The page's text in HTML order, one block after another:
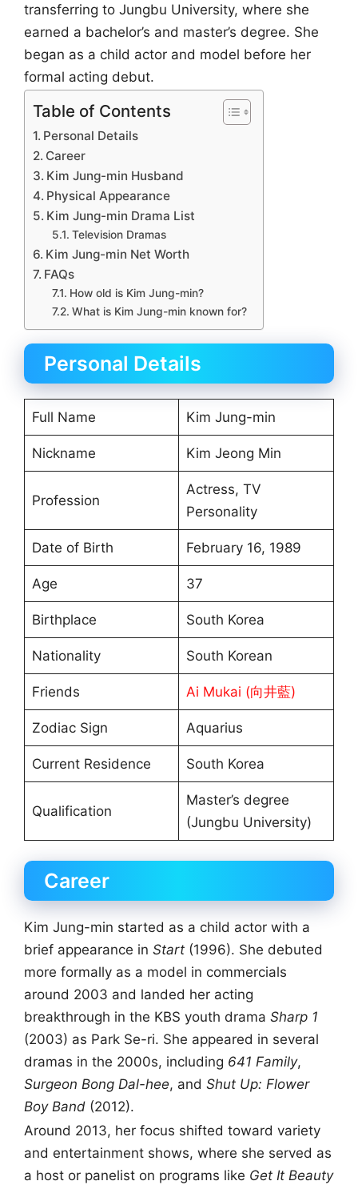
transferring to Jungbu University, where she
earned a bachelor’s and master’s degree. She
began as a child actor and model before her
formal acting debut.
Table of Contents
Personal Details
Career
Kim Jung-min Husband
Physical Appearance
Kim Jung-min Drama List
Television Dramas
Kim Jung-min Net Worth
FAQs
How old is Kim Jung-min?
What is Kim Jung-min known for?
Personal Details
Full Name Kim Jung-min
Nickname Kim Jeong Min
Profession
Actress, TV
Personality
Date of Birth February 16, 1989
Age 37
Birthplace South Korea
Nationality South Korean
Friends Ai Mukai (向井藍)
Zodiac Sign Aquarius
Current Residence South Korea
Qualification
Master’s degree
(Jungbu University)
Career
Kim Jung-min started as a child actor with a
brief appearance in Start (1996). She debuted
more formally as a model in commercials
around 2003 and landed her acting
breakthrough in the KBS youth drama Sharp 1
(2003) as Park Se-ri. She appeared in several
dramas in the 2000s, including 641 Family,
Surgeon Bong Dal-hee, and Shut Up: Flower
Boy Band (2012).
Around 2013, her focus shifted toward variety
and entertainment shows, where she served as
a host or panelist on programs like Get It Beauty